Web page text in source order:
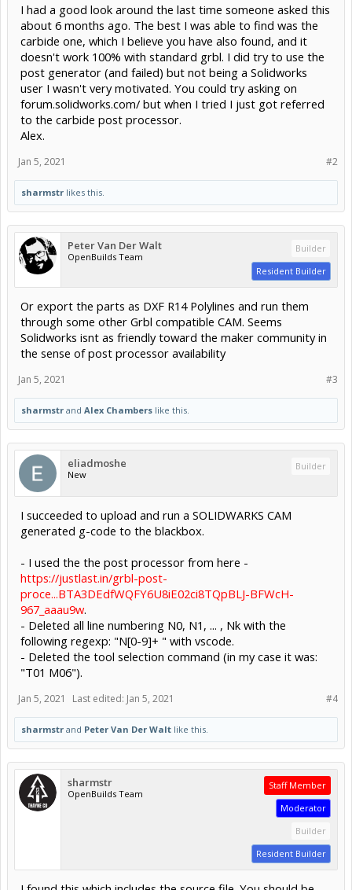
I had a good look around the last time someone asked this
about 6 months ago. The best I was able to find was the
carbide one, which I believe you have also found, and it
doesn't work 100% with standard grbl. I did try to use the
post generator (and failed) but not being a Solidworks
user I wasn't very motivated. You could try asking on
forum.solidworks.com/ but when I tried I just got referred
to the carbide post processor.
Alex.
#2
Jan 5, 2021
sharmstr likes this.
Peter Van Der Walt
OpenBuilds Team
Builder
Resident Builder
Or export the parts as DXF R14 Polylines and run them
through some other Grbl compatible CAM. Seems
Solidworks isnt as friendly toward the maker community in
the sense of post processor availability
#3
Jan 5, 2021
sharmstr and Alex Chambers like this.
eliadmoshe
New
Builder
I succeeded to upload and run a SOLIDWARKS CAM
generated g-code to the blackbox.
- I used the the post processor from here -
https://justlast.in/grbl-post-
proce...BTA3DEdfWQFY6U8iE02ci8TQpBLJ-BFWcH-
967_aaau9w.
- Deleted all line numbering N0, N1, ... , Nk with the
following regexp: "N[0-9]+ " with vscode.
- Deleted the tool selection command (in my case it was:
"T01 M06").
#4
Jan 5, 2021 Last edited: Jan 5, 2021
sharmstr and Peter Van Der Walt like this.
sharmstr
OpenBuilds Team
Staff Member
Moderator
Builder
Resident Builder